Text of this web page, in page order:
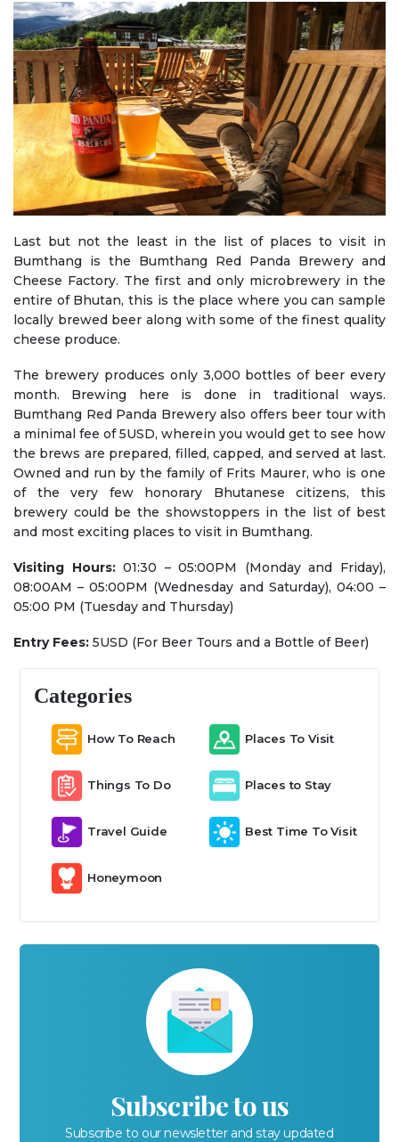
Last but not the least in the list of places to visit in
Bumthang is the Bumthang Red Panda Brewery and
Cheese Factory. The first and only microbrewery in the
entire of Bhutan, this is the place where you can sample
locally brewed beer along with some of the finest quality
cheese produce.
The brewery produces only 3,000 bottles of beer every
month. Brewing here is done in traditional ways.
Bumthang Red Panda Brewery also offers beer tour with
a minimal fee of 5USD, wherein you would get to see how
the brews are prepared, filled, capped, and served at last.
Owned and run by the family of Frits Maurer, who is one
of the very few honorary Bhutanese citizens, this
brewery could be the showstoppers in the list of best
and most exciting places to visit in Bumthang.
Visiting Hours:01:30 – 05:00PM (Monday and Friday),
08:00AM – 05:00PM (Wednesday and Saturday), 04:00 –
05:00 PM (Tuesday and Thursday)
Entry Fees: 5USD (For Beer Tours and a Bottle of Beer)
Categories
How To Reach Places To Visit
Things To Do Places to Stay
Travel Guide Best Time To Visit
Honeymoon
Subscribe to us
Subscribe to our newsletter and stay updated